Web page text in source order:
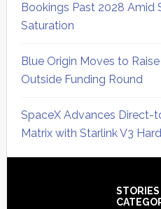
Bookings Past 2028 Amid
Saturation
Blue Origin Moves to
Outside Funding Round
SpaceX Advances Direct-
Matrix with Starlink V3